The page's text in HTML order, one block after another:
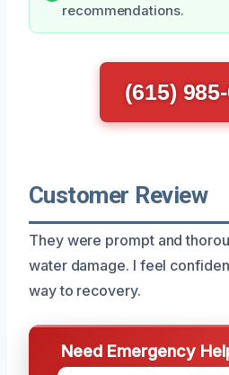
recommendations.
(615)
Customer Review
They were prompt and
water damage. I feel
way to recovery.
Need Emergency